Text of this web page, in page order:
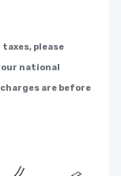
please
national
are before